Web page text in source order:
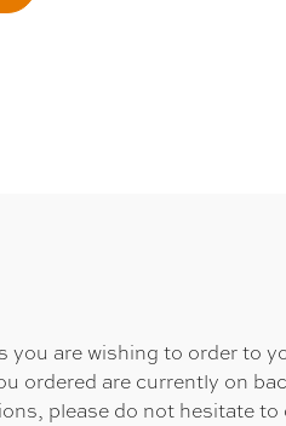
you are wishing to order to
ordered are currently on
please do not hesitate